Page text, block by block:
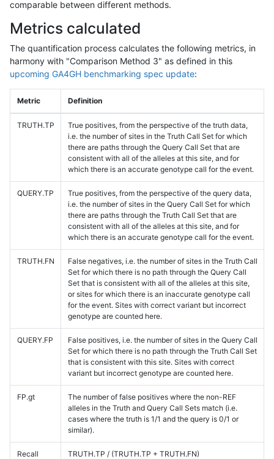
comparable between different methods.
Metrics calculated
The quantification process calculates the following metrics, in
harmony with "Comparison Method 3" as defined in this
upcoming GA4GH benchmarking spec update:
Metric Definition
TRUTH.TP
True positives, from the perspective of the truth data,
i.e. the number of sites in the Truth Call Set for which
there are paths through the Query Call Set that are
consistent with all of the alleles at this site, and for
which there is an accurate genotype call for the event.
QUERY.TP
True positives, from the perspective of the query data,
i.e. the number of sites in the Query Call Set for which
there are paths through the Truth Call Set that are
consistent with all of the alleles at this site, and for
which there is an accurate genotype call for the event.
TRUTH.FN
False negatives, i.e. the number of sites in the Truth Call
Set for which there is no path through the Query Call
Set that is consistent with all of the alleles at this site,
or sites for which there is an inaccurate genotype call
for the event. Sites with correct variant but incorrect
genotype are counted here.
QUERY.FP
False positives, i.e. the number of sites in the Query Call
Set for which there is no path through the Truth Call Set
that is consistent with this site. Sites with correct
variant but incorrect genotype are counted here.
FP.gt
The number of false positives where the non-REF
alleles in the Truth and Query Call Sets match (i.e.
cases where the truth is 1/1 and the query is 0/1 or
similar).
Recall TRUTH.TP / (TRUTH.TP + TRUTH.FN)